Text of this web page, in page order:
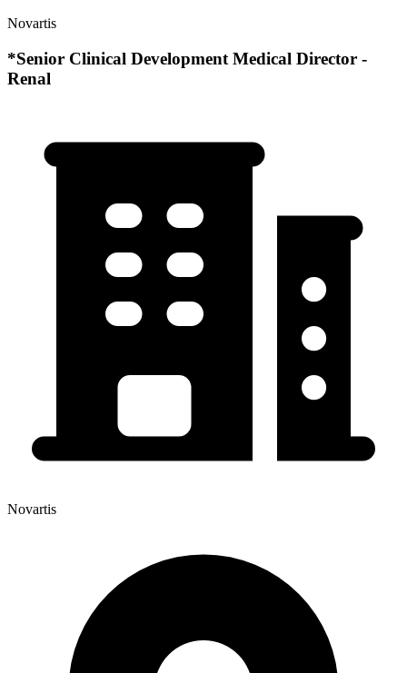
Novartis
*Senior Clinical Development Medical Director -
Renal
Novartis